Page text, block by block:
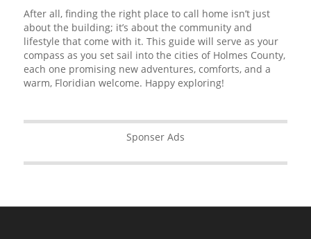
After all, finding the right place to call home isn’t just
about the building; it’s about the community and
lifestyle that come with it. This guide will serve as your
compass as you set sail into the cities of Holmes County,
each one promising new adventures, comforts, and a
warm, Floridian welcome. Happy exploring!
Sponser Ads